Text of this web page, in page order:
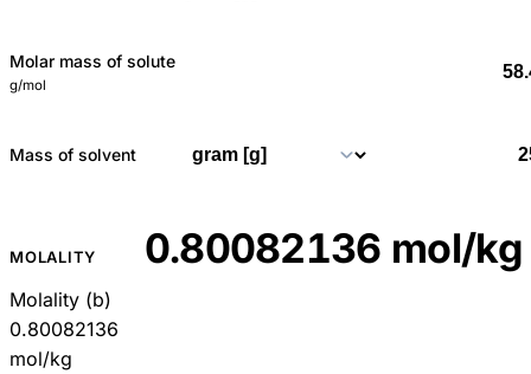
Molar mass of solute
g/mol
Mass of solvent
MOLALITY 0.80082136 mol/kg
Molality (b)
0.80082136
mol/kg